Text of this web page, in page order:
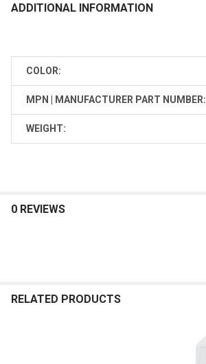
ADDITIONAL INFORMATION
COLOR:
MPN | MANUFACTURER PART NUMBER:
WEIGHT:
0 REVIEWS
RELATED PRODUCTS